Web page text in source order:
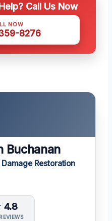
Call Us Now
NOW
8276
Buchanan
Restoration